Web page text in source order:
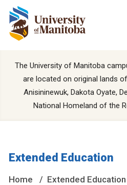
The University of Manitoba
are located on original lands
Anisininewuk, Dakota Oyate,
National Homeland of the
Extended Education
Home
Extended Education